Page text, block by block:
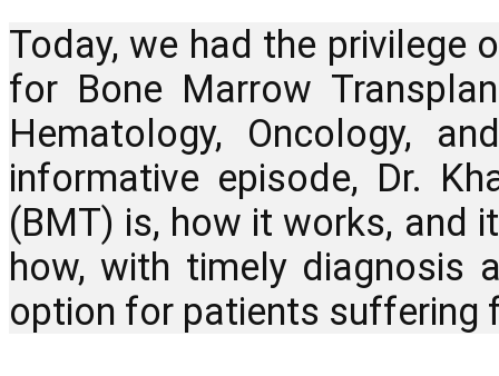
Today, we had the privilege
for Bone Marrow
Hematology, Oncology,
informative episode, Dr.
(BMT) is, how it works, and
how, with timely diagnosis
option for patients suffering